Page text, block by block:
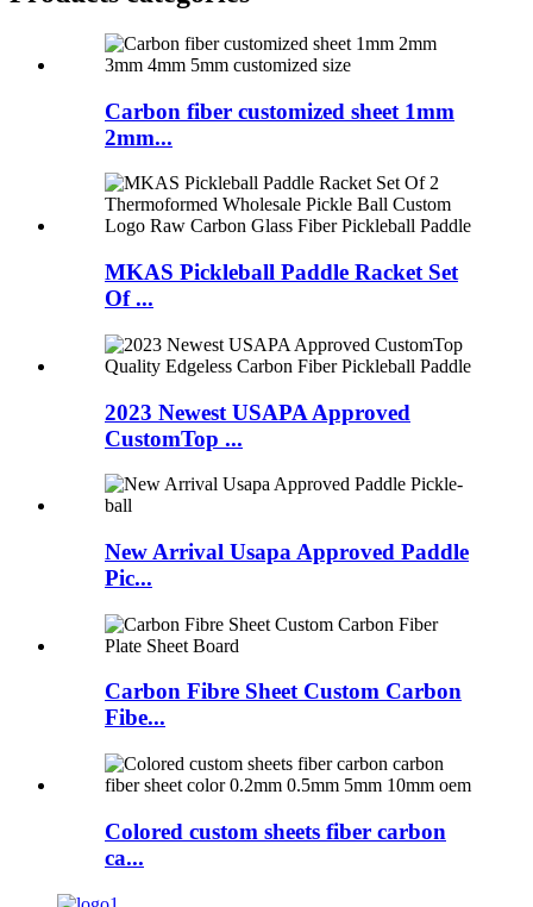
Carbon fiber customized sheet 1mm
2mm...
MKAS Pickleball Paddle Racket Set
Of ...
2023 Newest USAPA Approved
CustomTop ...
New Arrival Usapa Approved Paddle
Pic...
Carbon Fibre Sheet Custom Carbon
Fibe...
Colored custom sheets fiber carbon
ca...